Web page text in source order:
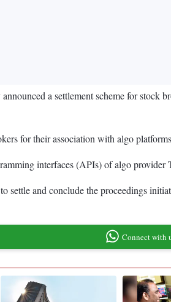
a settlement scheme for
for their association with algo
interfaces (APIs) of algo
settle and conclude the proceedings
Connect with